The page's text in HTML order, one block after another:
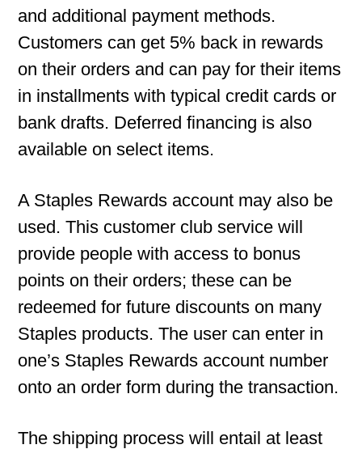
and additional payment methods.
Customers can get 5% back in rewards
on their orders and can pay for their items
in installments with typical credit cards or
bank drafts. Deferred financing is also
available on select items.
A Staples Rewards account may also be
used. This customer club service will
provide people with access to bonus
points on their orders; these can be
redeemed for future discounts on many
Staples products. The user can enter in
one’s Staples Rewards account number
onto an order form during the transaction.
The shipping process will entail at least